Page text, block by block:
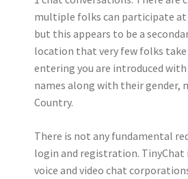
multiple folks can participate at
but this appears to be a
location that very few folks take
entering you are introduced
names along with their gender,
Country.
There is not any fundamental
login and registration.
voice and video chat